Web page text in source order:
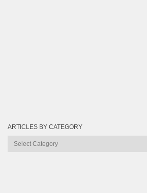
ARTICLES BY CATEGORY
Articles